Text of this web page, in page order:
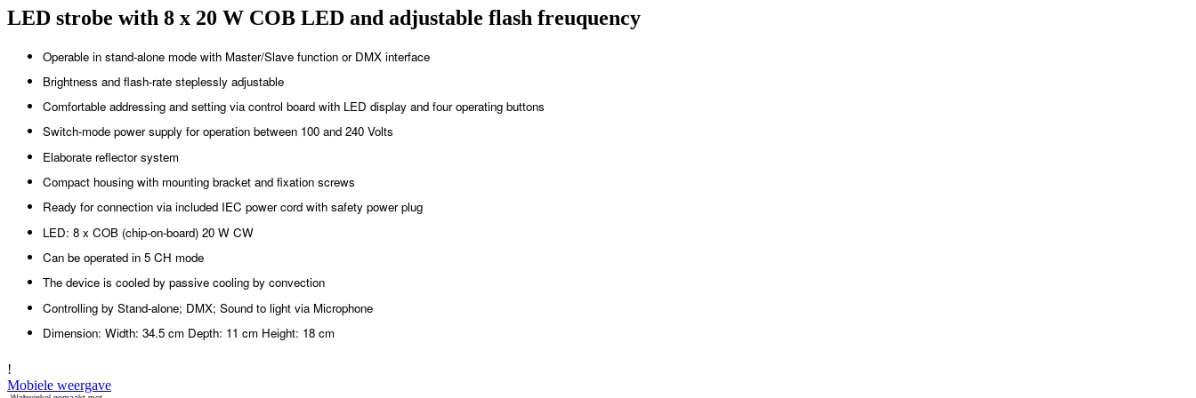
LED strobe with 8 x 20 W COB LED and adjustable flash freuquency
Operable in stand-alone mode with Master/Slave function or DMX interface
Brightness and flash-rate steplessly adjustable
Comfortable addressing and setting via control board with LED display and four operating buttons
Switch-mode power supply for operation between 100 and 240 Volts
Elaborate reflector system
Compact housing with mounting bracket and fixation screws
Ready for connection via included IEC power cord with safety power plug
LED: 8 x COB (chip-on-board) 20 W CW
Can be operated in 5 CH mode
The device is cooled by passive cooling by convection
Controlling by Stand-alone; DMX; Sound to light via Microphone
Dimension: Width: 34.5 cm Depth: 11 cm Height: 18 cm
!
Mobiele weergave